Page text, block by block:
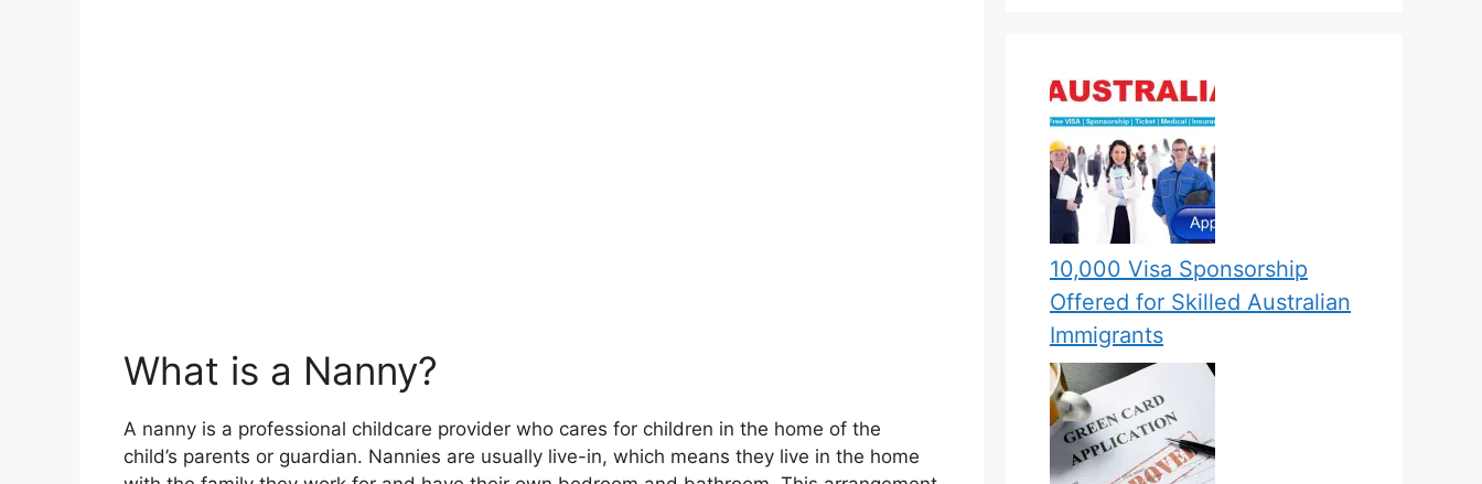
What is a Nanny?
A nanny is a professional childcare provider who cares for children in the home of the
child’s parents or guardian. Nannies are usually live-in, which means they live in the home
10,000 Visa Sponsorship
Offered for Skilled Australian
Immigrants